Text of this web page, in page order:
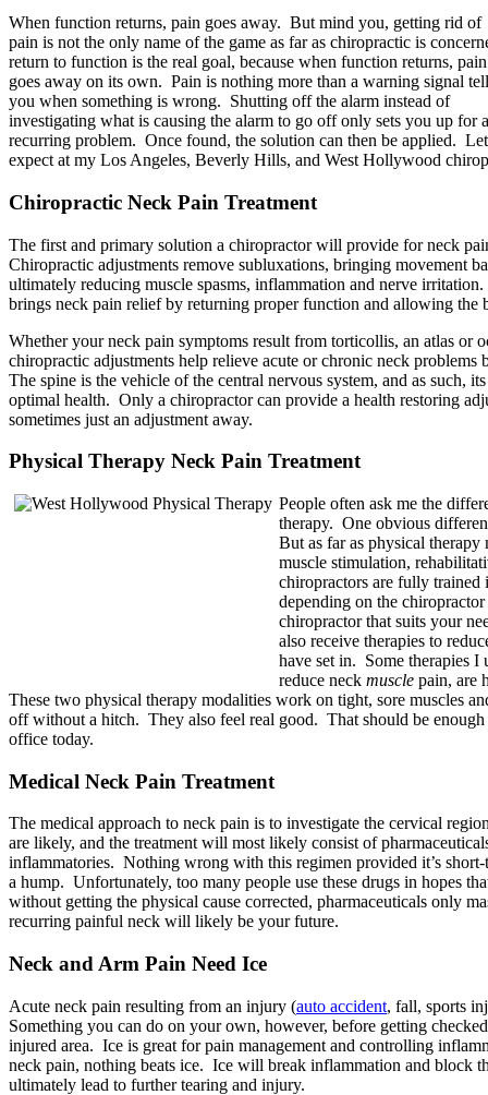
When function returns, pain goes away. But mind you, getting rid of
pain is not the only name of the game as far as chiropractic is
return to function is the real goal, because when function returns, pain
goes away on its own. Pain is nothing more than a warning signal
you when something is wrong. Shutting off the alarm instead of
investigating what is causing the alarm to go off only sets you up for a
recurring problem. Once found, the solution can then be applied.
expect at my Los Angeles, Beverly Hills, and West Hollywood
Chiropractic Neck Pain Treatment
The first and primary solution a chiropractor will provide for neck
Chiropractic adjustments remove subluxations, bringing movement
ultimately reducing muscle spasms, inflammation and nerve
brings neck pain relief by returning proper function and allowing the
Whether your neck pain symptoms result from torticollis, an atlas or
chiropractic adjustments help relieve acute or chronic neck
The spine is the vehicle of the central nervous system, and as such,
optimal health. Only a chiropractor can provide a health restoring
sometimes just an adjustment away.
Physical Therapy Neck Pain Treatment
People often ask me the
therapy. One obvious
But as far as physical
muscle stimulation,
chiropractors are fully
depending on the
chiropractor that suits your
also receive therapies to
have set in. Some therapies
reduce neck muscle pain, are
These two physical therapy modalities work on tight, sore muscles
off without a hitch. They also feel real good. That should be
office today.
Medical Neck Pain Treatment
The medical approach to neck pain is to investigate the cervical
are likely, and the treatment will most likely consist of
inflammatories. Nothing wrong with this regimen provided it’s
a hump. Unfortunately, too many people use these drugs in hopes
without getting the physical cause corrected, pharmaceuticals only
recurring painful neck will likely be your future.
Neck and Arm Pain Need Ice
Acute neck pain resulting from an injury (auto accident, fall, sports
Something you can do on your own, however, before getting
injured area. Ice is great for pain management and controlling
neck pain, nothing beats ice. Ice will break inflammation and block
ultimately lead to further tearing and injury.